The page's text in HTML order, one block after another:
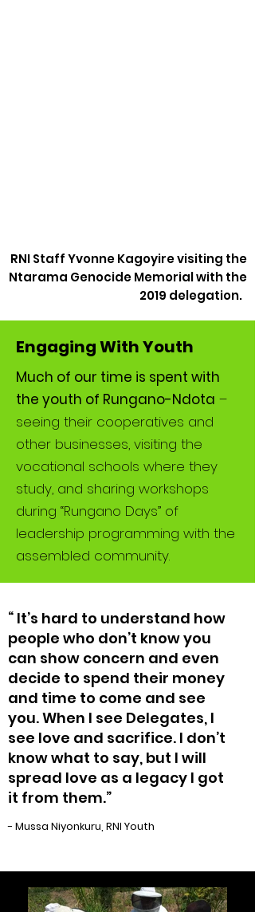
RNI Staff Yvonne Kagoyire visiting the
Ntarama Genocide Memorial with the
2019 delegation.
Engaging With Youth
Much of our time is spent with
the youth of Rungano-Ndota –
seeing their cooperatives and
other businesses, visiting the
vocational schools where they
study, and sharing workshops
during “Rungano Days” of
leadership programming with the
assembled community.
“ It’s hard to understand how
people who don’t know you
can show concern and even
decide to spend their money
and time to come and see
you. When I see Delegates, I
see love and sacrifice. I don’t
know what to say, but I will
spread love as a legacy I got
it from them.”
- Mussa Niyonkuru, RNI Youth